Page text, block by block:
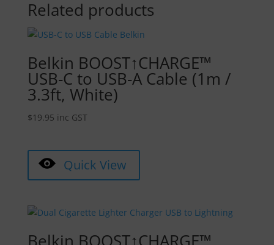
Related products
Belkin BOOST↑CHARGE™
USB-C to USB-A Cable (1m /
3.3ft, White)
$19.95 inc GST
Quick View